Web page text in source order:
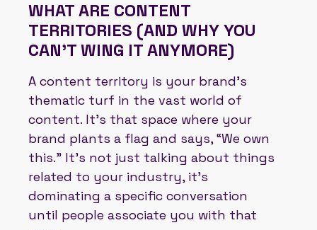
WHAT ARE CONTENT
TERRITORIES (AND WHY YOU
CAN'T WING IT ANYMORE)
A content territory is your brand’s
thematic turf in the vast world of
content. It’s that space where your
brand plants a flag and says, “We own
this.” It’s not just talking about things
related to your industry, it’s
dominating a specific conversation
until people associate you with that